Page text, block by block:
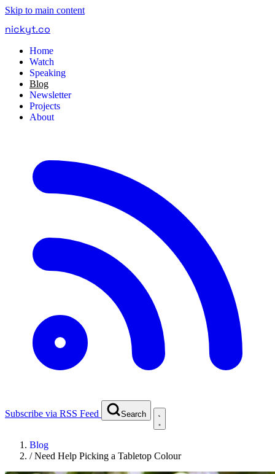
Skip to main content
nickyt.co
Home
Watch
Speaking
Blog
Newsletter
Projects
About
Subscribe via RSS Feed Search
Blog
/Need Help Picking a Tabletop Colour